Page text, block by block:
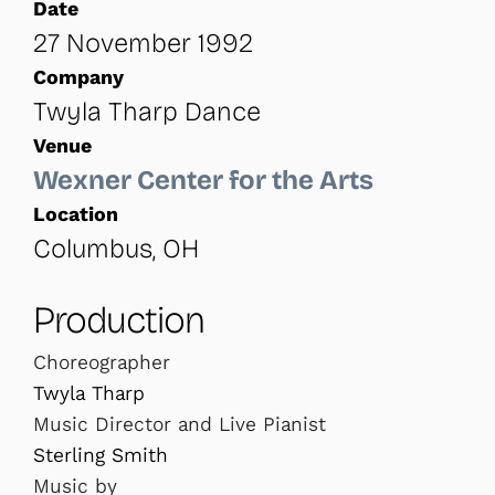
Date
27 November 1992
Company
Twyla Tharp Dance
Venue
Wexner Center for the Arts
Location
Columbus, OH
Production
Choreographer
Twyla Tharp
Music Director and Live Pianist
Sterling Smith
Music by